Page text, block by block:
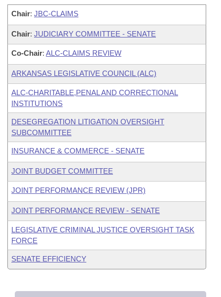
Chair: JBC-CLAIMS
Chair: JUDICIARY COMMITTEE - SENATE
Co-Chair: ALC-CLAIMS REVIEW
ARKANSAS LEGISLATIVE COUNCIL (ALC)
ALC-CHARITABLE,PENAL AND CORRECTIONAL
INSTITUTIONS
DESEGREGATION LITIGATION OVERSIGHT
SUBCOMMITTEE
INSURANCE & COMMERCE - SENATE
JOINT BUDGET COMMITTEE
JOINT PERFORMANCE REVIEW (JPR)
JOINT PERFORMANCE REVIEW - SENATE
LEGISLATIVE CRIMINAL JUSTICE OVERSIGHT TASK
FORCE
SENATE EFFICIENCY